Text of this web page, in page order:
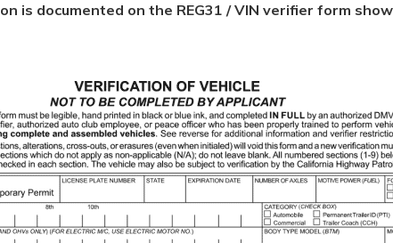
is documented on the REG31 / VIN verifier form